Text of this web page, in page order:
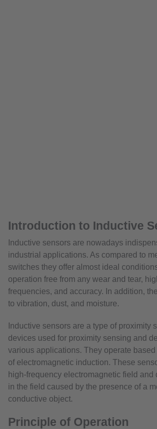
Introduction to Inductive
Inductive sensors are nowadays
industrial applications. As compared to
switches they offer almost ideal
operation free from any wear and tear,
frequencies, and accuracy. In addition,
to vibration, dust, and moisture.
Inductive sensors are a type of proximity
devices used for proximity sensing and
various applications. They operate
of electromagnetic induction. These
high-frequency electromagnetic field and
in the field caused by the presence of a
conductive object.
Principle of Operation